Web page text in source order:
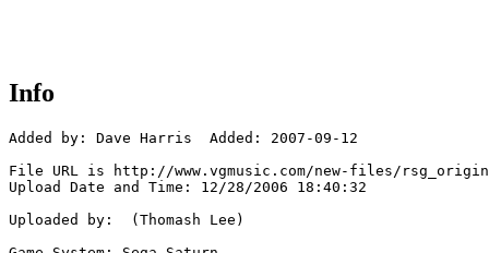
Info
Added by: Dave Harris  Added: 2007-09-12
File URL is http://www.vgmusic.com/new-files/
Upload Date and Time: 12/28/2006 18:40:32
Uploaded by:  (Thomash Lee)